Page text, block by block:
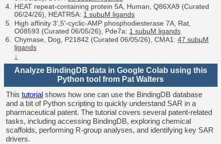
HEAT repeat-containing protein 5A, Human, Q86XA9 (Curated
06/24/26), HEATR5A: 1 subμM ligands
High affinity 3',5'-cyclic-AMP phosphodiesterase 7A, Rat,
O08593 (Curated 06/05/26), Pde7a: 1 subμM ligands
Chymase, Dog, P21842 (Curated 06/05/26), CMA1:47 subμM
ligands
↓
Analyze BindingDB data in Google Colab using this
Python tool from Pat Walters
This tutorialshows how one can use the BindingDB database
and a bit of Python scripting to quickly understand SAR in a
pharmaceutical patent. The tutorial covers several patent-related
tasks, including accessing BindingDB, exploring chemical
scaffolds, performing R-group analyses, and identifying key SAR
drivers.